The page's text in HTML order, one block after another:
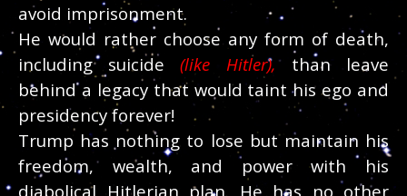
avoid imprisonment.
He would rather choose any form of death,
including suicide(like Hitler), than leave
behind a legacy that would taint his ego and
presidency forever!
Trump has nothing to lose but maintain his
freedom, wealth, and power with his
diabolical Hitlerian plan. He has no other